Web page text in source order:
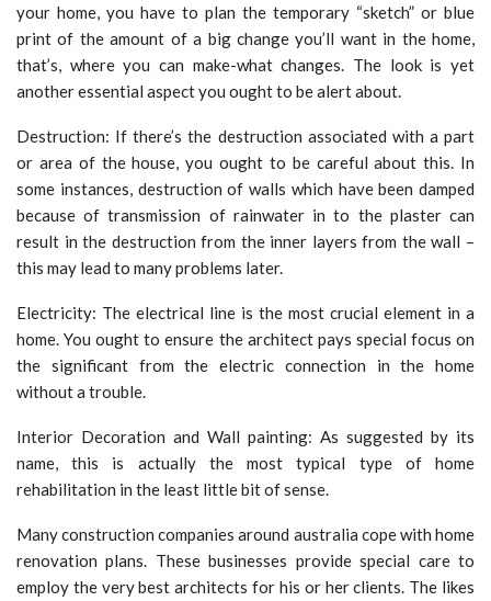
your home, you have to plan the temporary “sketch” or blue
print of the amount of a big change you’ll want in the home,
that’s, where you can make-what changes. The look is yet
another essential aspect you ought to be alert about.
Destruction: If there’s the destruction associated with a part
or area of the house, you ought to be careful about this. In
some instances, destruction of walls which have been damped
because of transmission of rainwater in to the plaster can
result in the destruction from the inner layers from the wall –
this may lead to many problems later.
Electricity: The electrical line is the most crucial element in a
home. You ought to ensure the architect pays special focus on
the significant from the electric connection in the home
without a trouble.
Interior Decoration and Wall painting: As suggested by its
name, this is actually the most typical type of home
rehabilitation in the least little bit of sense.
Many construction companies around australia cope with home
renovation plans. These businesses provide special care to
employ the very best architects for his or her clients. The likes